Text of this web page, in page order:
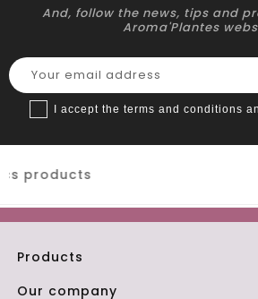
And, follow the news, tips and
Aroma'Plantes
I accept the terms and conditions
Products
Our company